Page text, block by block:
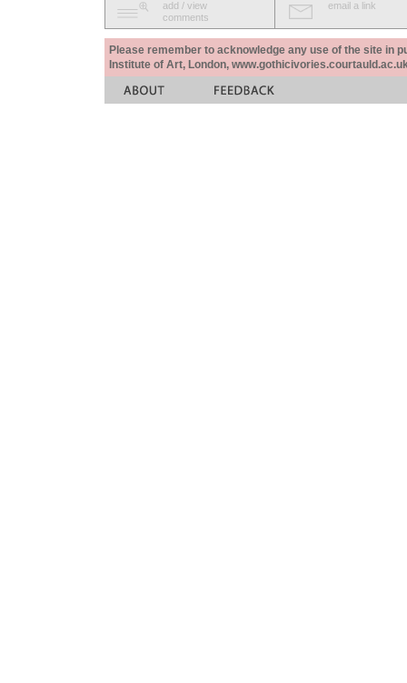
add / view
comments
email a link
Please remember to acknowledge any use of the site in
Institute of Art, London,